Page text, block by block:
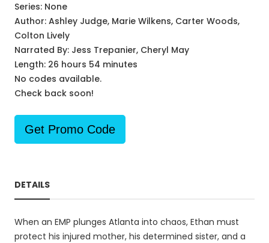
Series: None
Author: Ashley Judge, Marie Wilkens, Carter Woods,
Colton Lively
Narrated By: Jess Trepanier, Cheryl May
Length: 26 hours 54 minutes
No codes available.
Check back soon!
Get Promo Code
DETAILS
When an EMP plunges Atlanta into chaos, Ethan must
protect his injured mother, his determined sister, and a